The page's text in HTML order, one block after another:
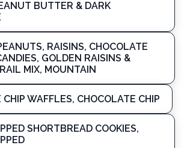
BUTTER & DARK
RAISINS, CHOCOLATE
GOLDEN RAISINS &
MIX, MOUNTAIN
WAFFLES, CHOCOLATE CHIP
SHORTBREAD COOKIES,